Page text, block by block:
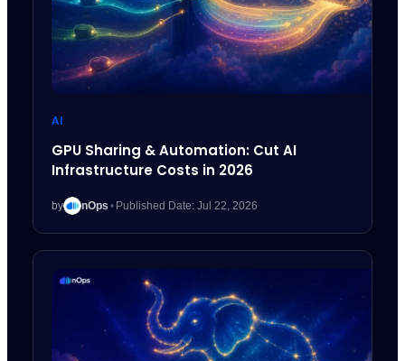
AI
GPU Sharing & Automation: Cut AI
Infrastructure Costs in 2026
by nOps • Published Date: Jul 22, 2026